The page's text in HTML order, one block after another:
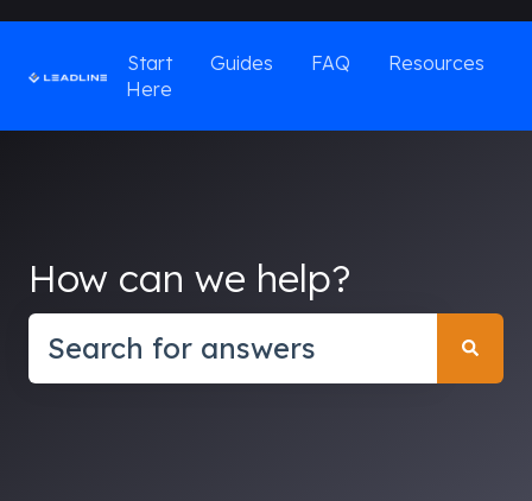
Start
Here
Guides FAQ Resources
How can we help?